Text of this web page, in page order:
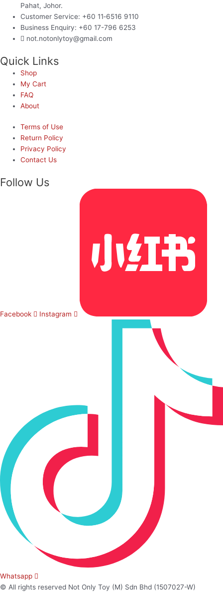
Pahat, Johor.
Customer Service: +60 11‑6516 9110
Business Enquiry: +60 17-796 6253
not.notonlytoy@gmail.com
Quick Links
Shop
My Cart
FAQ
About
Terms of Use
Return Policy
Privacy Policy
Contact Us
Follow Us
Facebook Instagram
Whatsapp
© All rights reserved Not Only Toy (M) Sdn Bhd (1507027-W)